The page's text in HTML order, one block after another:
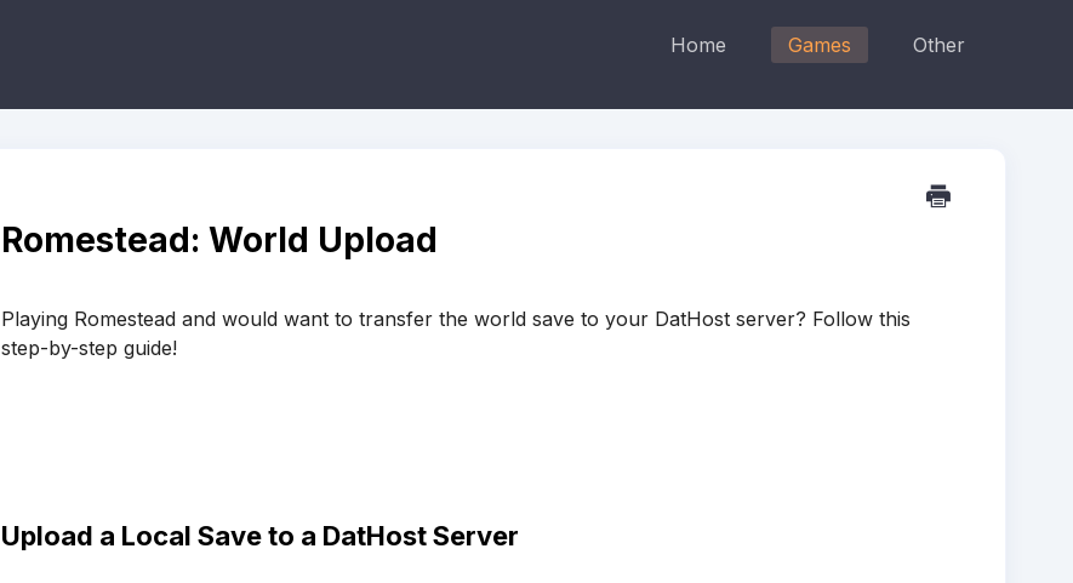
Home Games Other
Romestead: World Upload
Playing Romestead and would want to transfer the world save to your DatHost server? Follow this
step-by-step guide!
Upload a Local Save to a DatHost Server